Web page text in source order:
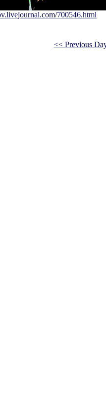
700546.html
<< Previous